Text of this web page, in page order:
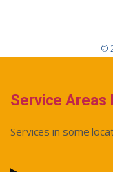
©
Service Areas
Services in some